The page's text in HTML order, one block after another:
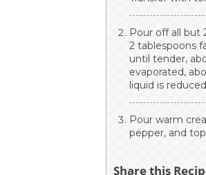
Pour off all but
2 tablespoons
until tender,
evaporated,
liquid is
Pour warm
pepper, and
Share this